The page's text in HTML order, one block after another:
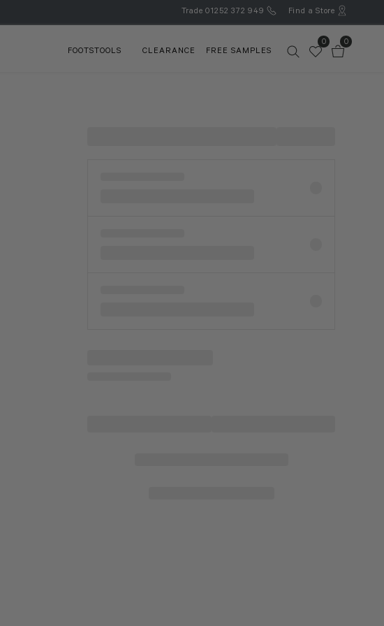
Trade 01252 372 949 Find a Store
FOOTSTOOLS CLEARANCE FREE SAMPLES
0 0